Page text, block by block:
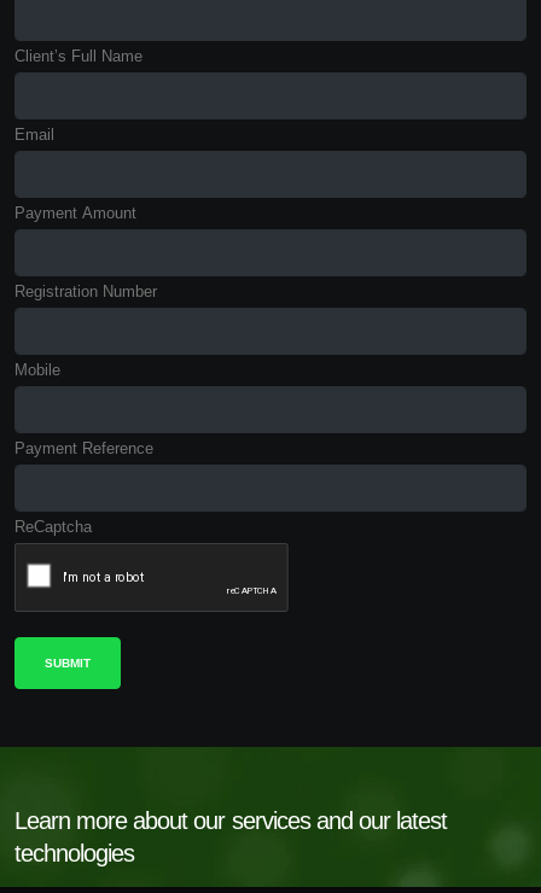
Client’s Full Name
Email
Payment Amount
Registration Number
Mobile
Payment Reference
ReCaptcha
Learn more about our services and our latest
technologies